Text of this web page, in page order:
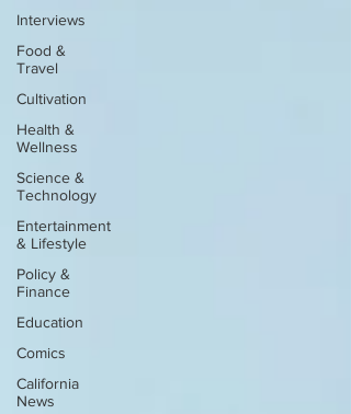
Interviews
Food &
Travel
Cultivation
Health &
Wellness
Science &
Technology
Entertainment
& Lifestyle
Policy &
Finance
Education
Comics
California
News